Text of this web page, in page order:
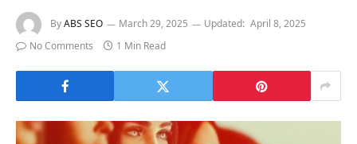
ByABS SEO March 29, 2025 Updated: April 8, 2025
No Comments
1 Min Read